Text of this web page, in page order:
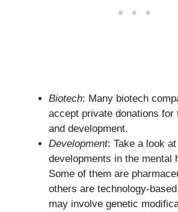
Biotech: Many biotech
accept private donations for
and development.
Development: Take a look
developments in the mental
Some of them are
others are technology-
may involve genetic